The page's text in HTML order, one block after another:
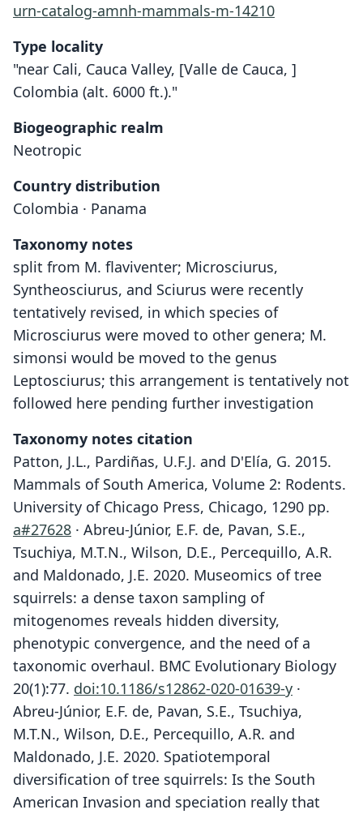
urn-catalog-amnh-mammals-m-14210
Type locality
"near Cali, Cauca Valley, [Valle de Cauca, ]
Colombia (alt. 6000 ft.)."
Biogeographic realm
Neotropic
Country distribution
Colombia · Panama
Taxonomy notes
split from M. flaviventer; Microsciurus,
Syntheosciurus, and Sciurus were recently
tentatively revised, in which species of
Microsciurus were moved to other genera; M.
simonsi would be moved to the genus
Leptosciurus; this arrangement is tentatively not
followed here pending further investigation
Taxonomy notes citation
Patton, J.L., Pardiñas, U.F.J. and D'Elía, G. 2015.
Mammals of South America, Volume 2: Rodents.
University of Chicago Press, Chicago, 1290 pp.
a#27628 · Abreu-Júnior, E.F. de, Pavan, S.E.,
Tsuchiya, M.T.N., Wilson, D.E., Percequillo, A.R.
and Maldonado, J.E. 2020. Museomics of tree
squirrels: a dense taxon sampling of
mitogenomes reveals hidden diversity,
phenotypic convergence, and the need of a
taxonomic overhaul. BMC Evolutionary Biology
20(1):77. doi:10.1186/s12862-020-01639-y ·
Abreu-Júnior, E.F. de, Pavan, S.E., Tsuchiya,
M.T.N., Wilson, D.E., Percequillo, A.R. and
Maldonado, J.E. 2020. Spatiotemporal
diversification of tree squirrels: Is the South
American Invasion and speciation really that